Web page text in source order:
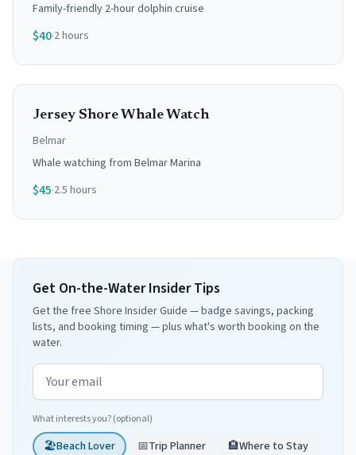
Family-friendly 2-hour dolphin cruise
$40·2 hours
Jersey Shore Whale Watch
Belmar
Whale watching from Belmar Marina
$45·2.5 hours
Get On-the-Water Insider Tips
Get the free Shore Insider Guide — badge savings, packing
lists, and booking timing — plus what's worth booking on the
water.
Email address
What interests you? (optional)
🏖️Beach Lover 📅Trip Planner 🏨Where to Stay